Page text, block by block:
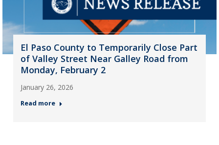
El Paso County to Temporarily Close Part
of Valley Street Near Galley Road from
Monday, February 2
January 26, 2026
Read more